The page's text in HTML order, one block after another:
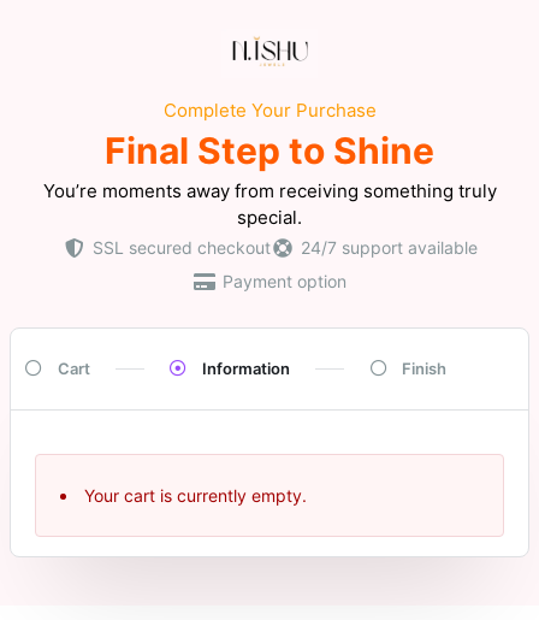
Complete Your Purchase
Final Step to Shine
You’re moments away from receiving something truly
special.
SSL secured checkout
24/7 support available
Payment option
Cart Information Finish
Your cart is currently empty.